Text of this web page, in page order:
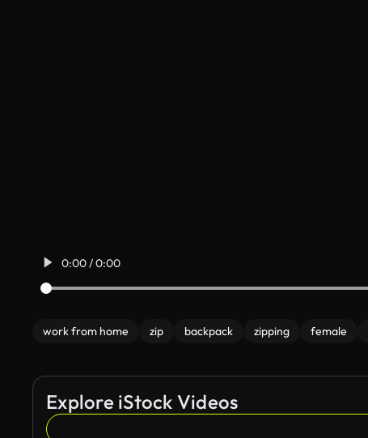
0:00 / 0:00
work from home zip backpack zipping female
Explore iStock Videos